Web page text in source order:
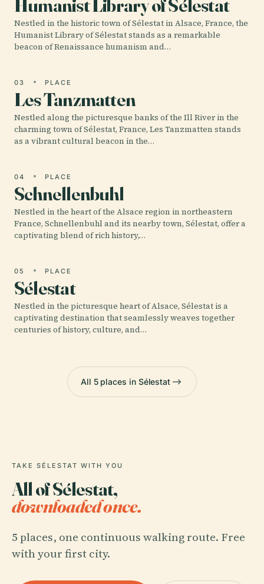
Humanist Library of Sélestat
Nestled in the historic town of Sélestat in Alsace, France, the
Humanist Library of Sélestat stands as a remarkable
beacon of Renaissance humanism and…
03 PLACE
Les Tanzmatten
Nestled along the picturesque banks of the Ill River in the
charming town of Sélestat, France, Les Tanzmatten stands
as a vibrant cultural beacon in the…
04 PLACE
Schnellenbuhl
Nestled in the heart of the Alsace region in northeastern
France, Schnellenbuhl and its nearby town, Sélestat, offer a
captivating blend of rich history,…
05 PLACE
Sélestat
Nestled in the picturesque heart of Alsace, Sélestat is a
captivating destination that seamlessly weaves together
centuries of history, culture, and…
All 5 places in Sélestat
TAKE SÉLESTAT WITH YOU
All of Sélestat,
downloaded once.
5 places, one continuous walking route. Free
with your first city.